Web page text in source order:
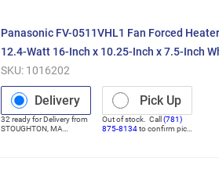
Panasonic FV-0511VHL1 Fan Forced
12.4-Watt 16-Inch x 10.25-Inch x 7.5-Inch
SKU: 1016202
Delivery
32 ready forDeliveryfrom
STOUGHTON, MA
Pick Up
Out of stock. Call (781)
875-8134to confirm pick